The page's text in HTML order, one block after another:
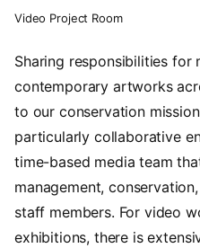
Video Project Room
Sharing responsibilities for
contemporary artworks
to our conservation
particularly collaborative
time-based media team
management,
staff members. For video
exhibitions, there is